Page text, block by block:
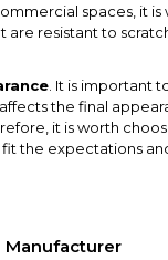
spaces, it is
are resistant to
. It is important
the final
it is worth
the expectations
Manufacturer